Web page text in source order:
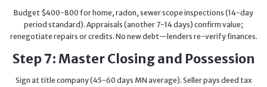
Budget $400-800 for home, radon, sewer scope inspections (14-day
period standard). Appraisals (another 7-14 days) confirm value;
renegotiate repairs or credits. No new debt—lenders re-verify finances.
Step 7: Master Closing and Possession
Sign at title company (45-60 days MN average). Seller pays deed tax